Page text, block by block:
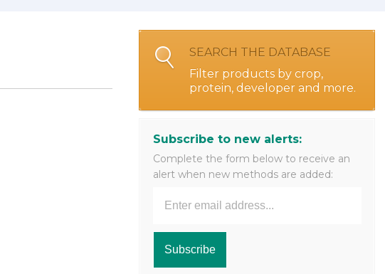
SEARCH THE DATABASE
Filter products by crop,
protein, developer and more.
Subscribe to new alerts:
Complete the form below to receive an
alert when new methods are added: